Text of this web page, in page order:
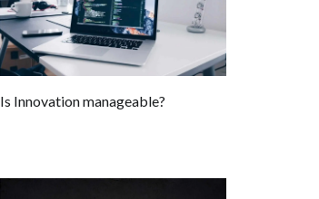
Is Innovation manageable?